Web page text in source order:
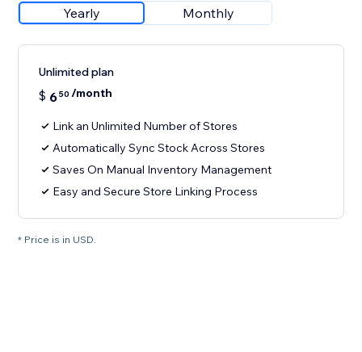
Yearly Monthly
Unlimited plan
$ 650 /month
Link an Unlimited Number of Stores
Automatically Sync Stock Across Stores
Saves On Manual Inventory Management
Easy and Secure Store Linking Process
* Price is in USD.